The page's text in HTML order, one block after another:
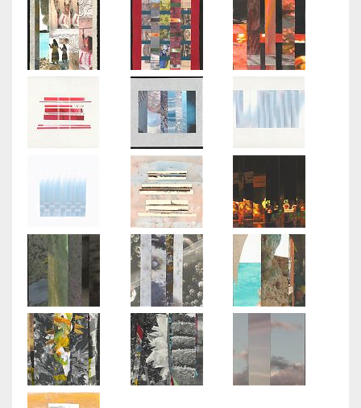
Regatta
Light
Play
Poplar
Paper
Dolls
Travels
Memory
Park